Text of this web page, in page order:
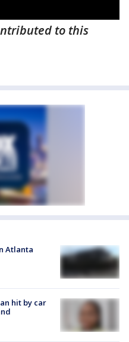
to this
Atlanta
hit by car